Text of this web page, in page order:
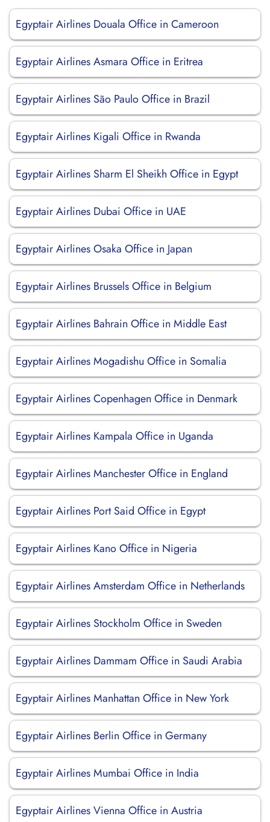
Egyptair Airlines Douala Office in Cameroon
Egyptair Airlines Asmara Office in Eritrea
Egyptair Airlines São Paulo Office in Brazil
Egyptair Airlines Kigali Office in Rwanda
Egyptair Airlines Sharm El Sheikh Office in Egypt
Egyptair Airlines Dubai Office in UAE
Egyptair Airlines Osaka Office in Japan
Egyptair Airlines Brussels Office in Belgium
Egyptair Airlines Bahrain Office in Middle East
Egyptair Airlines Mogadishu Office in Somalia
Egyptair Airlines Copenhagen Office in Denmark
Egyptair Airlines Kampala Office in Uganda
Egyptair Airlines Manchester Office in England
Egyptair Airlines Port Said Office in Egypt
Egyptair Airlines Kano Office in Nigeria
Egyptair Airlines Amsterdam Office in Netherlands
Egyptair Airlines Stockholm Office in Sweden
Egyptair Airlines Dammam Office in Saudi Arabia
Egyptair Airlines Manhattan Office in New York
Egyptair Airlines Berlin Office in Germany
Egyptair Airlines Mumbai Office in India
Egyptair Airlines Vienna Office in Austria